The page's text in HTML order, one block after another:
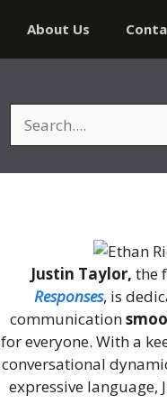
About Us
Justin Taylor, the
Responses, is
communication
for everyone. With a
conversational
expressive language,